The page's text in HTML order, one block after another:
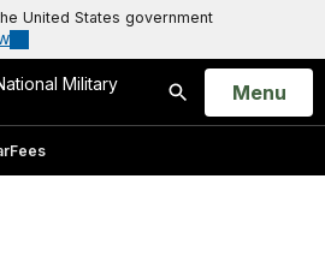
United States government
Military
Search
Open
Menu
Fees